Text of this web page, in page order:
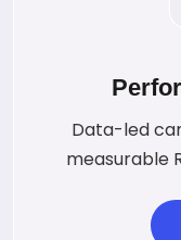
Data-led
measurable